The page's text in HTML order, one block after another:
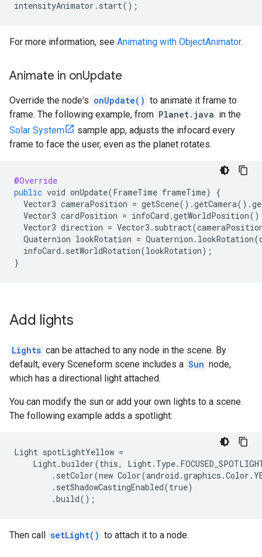
For more information, see Animating with ObjectAnimator.
Animate in onUpdate
Override the node's onUpdate() to animate it frame to
frame. The following example, from Planet.java in the
Solar System
sample app, adjusts the infocard every
frame to face the user, even as the planet rotates.
@Override
public void onUpdate(FrameTime frameTime)
{
Vector3 cameraPosition = getScene().getCamera().
Vector3 cardPosition = infoCard .getWorldPosition
Vector3 direction = Vector3 . subtract(
Quaternion lookRotation = Quaternion . lookRotation(
infoCard . setWorldRotation(lookRotation);
}
Add lights
Lights can be attached to any node in the scene. By
default, every Sceneform scene includes a Sun node,
which has a directional light attached.
You can modify the sun or add your own lights to a scene.
The following example adds a spotlight:
Light spotLightYellow =
Light.builder(this,
.setColor(new
        .setShadowCastingEnabled(true)
Then call setLight() to attach it to a node.